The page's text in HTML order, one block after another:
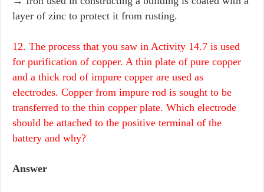
layer of zinc to protect it from rusting.
12. The process that you saw in Activity 14.7 is used
for purification of copper. A thin plate of pure copper
and a thick rod of impure copper are used as
electrodes. Copper from impure rod is sought to be
transferred to the thin copper plate. Which electrode
should be attached to the positive terminal of the
battery and why?
Answer